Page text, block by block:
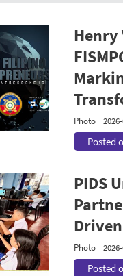
Henry
Photo
Posted
PIDS
Photo
Posted